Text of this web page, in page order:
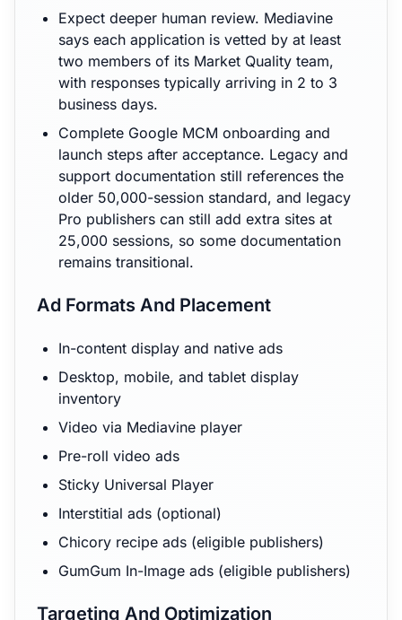
Expect deeper human review. Mediavine
says each application is vetted by at least
two members of its Market Quality team,
with responses typically arriving in 2 to 3
business days.
Complete Google MCM onboarding and
launch steps after acceptance. Legacy and
support documentation still references the
older 50,000-session standard, and legacy
Pro publishers can still add extra sites at
25,000 sessions, so some documentation
remains transitional.
Ad Formats And Placement
In-content display and native ads
Desktop, mobile, and tablet display
inventory
Video via Mediavine player
Pre-roll video ads
Sticky Universal Player
Interstitial ads (optional)
Chicory recipe ads (eligible publishers)
GumGum In-Image ads (eligible publishers)
Targeting And Optimization